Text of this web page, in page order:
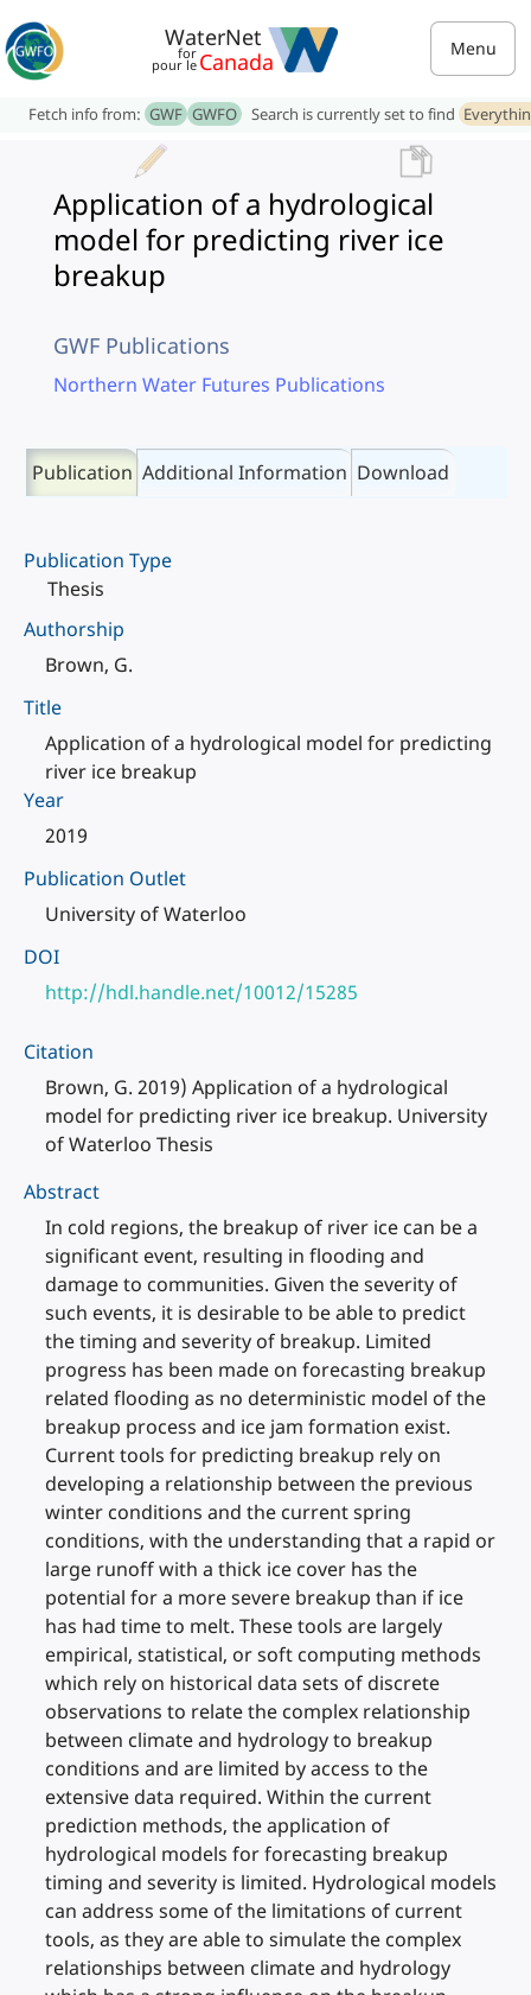
WaterNet
for
pour le Canada Menu
Fetch info from: GWF GWFO Search is currently set to find
Application of a hydrological
model for predicting river ice
breakup
GWF Publications
Northern Water Futures Publications
Publication Additional Information Download
Publication Type
Thesis
Authorship
Brown, G.
Title
Application of a hydrological model for predicting
river ice breakup
Year
2019
Publication Outlet
University of Waterloo
DOI
http://hdl.handle.net/10012/15285
Citation
Brown, G. 2019) Application of a hydrological
model for predicting river ice breakup. University
of Waterloo Thesis
Abstract
In cold regions, the breakup of river ice can be a
significant event, resulting in flooding and
damage to communities. Given the severity of
such events, it is desirable to be able to predict
the timing and severity of breakup. Limited
progress has been made on forecasting breakup
related flooding as no deterministic model of the
breakup process and ice jam formation exist.
Current tools for predicting breakup rely on
developing a relationship between the previous
winter conditions and the current spring
conditions, with the understanding that a rapid or
large runoff with a thick ice cover has the
potential for a more severe breakup than if ice
has had time to melt. These tools are largely
empirical, statistical, or soft computing methods
which rely on historical data sets of discrete
observations to relate the complex relationship
between climate and hydrology to breakup
conditions and are limited by access to the
extensive data required. Within the current
prediction methods, the application of
hydrological models for forecasting breakup
timing and severity is limited. Hydrological models
can address some of the limitations of current
tools, as they are able to simulate the complex
relationships between climate and hydrology